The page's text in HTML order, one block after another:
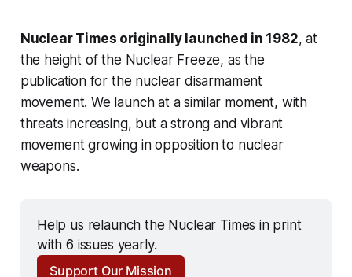
Nuclear Times originally launched in 1982, at
the height of the Nuclear Freeze, as the
publication for the nuclear disarmament
movement. We launch at a similar moment, with
threats increasing, but a strong and vibrant
movement growing in opposition to nuclear
weapons.
Help us relaunch the Nuclear Times in print
with 6 issues yearly.
Support Our Mission